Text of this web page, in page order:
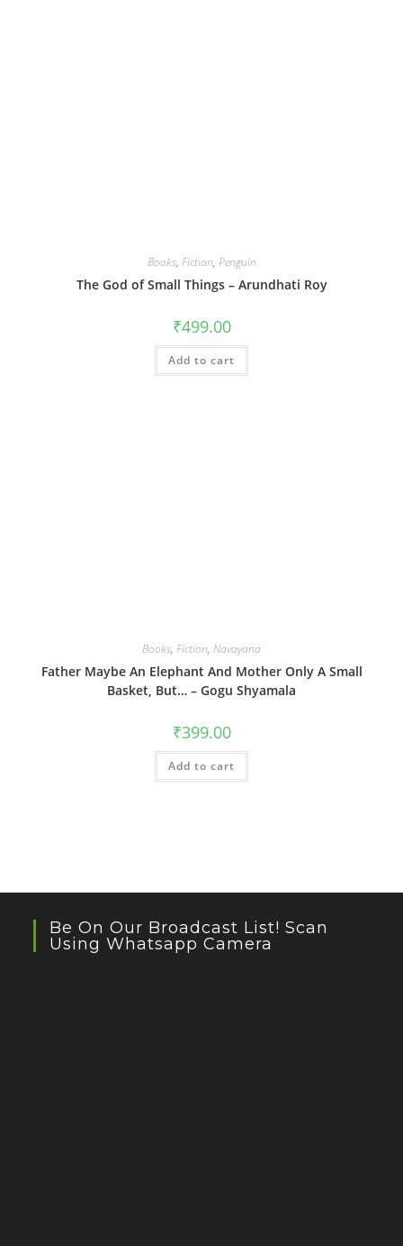
Books, Fiction, Penguin
The God of Small Things – Arundhati Roy
₹499.00
Add to cart
Books, Fiction, Navayana
Father Maybe An Elephant And Mother Only A Small
Basket, But… – Gogu Shyamala
₹399.00
Add to cart
Be On Our Broadcast List! Scan
Using Whatsapp Camera